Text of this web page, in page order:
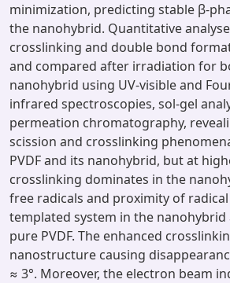
minimization, predicting stable β-
the nanohybrid. Quantitative
crosslinking and double bond
and compared after irradiation for
nanohybrid using UV-visible and
infrared spectroscopies, sol-gel
permeation chromatography,
scission and crosslinking
PVDF and its nanohybrid, but at
crosslinking dominates in the
free radicals and proximity of
templated system in the nanohybrid
pure PVDF. The enhanced
nanostructure causing
≈ 3°. Moreover, the electron beam